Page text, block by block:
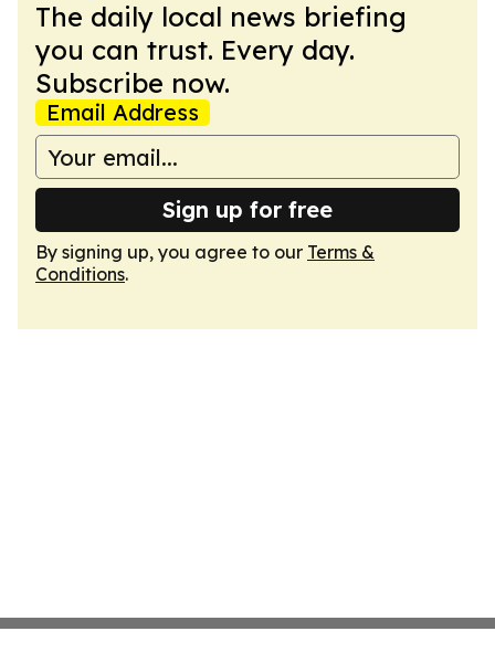
The daily local news briefing
you can trust. Every day.
Subscribe now.
Email Address
Sign up for free
By signing up, you agree to our Terms &
Conditions.